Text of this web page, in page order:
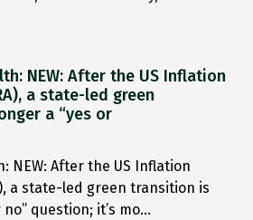
NEW: After the US Inflation
a state-led green
a “yes or
NEW: After the US Inflation
a state-led green transition is
question; it’s mo…